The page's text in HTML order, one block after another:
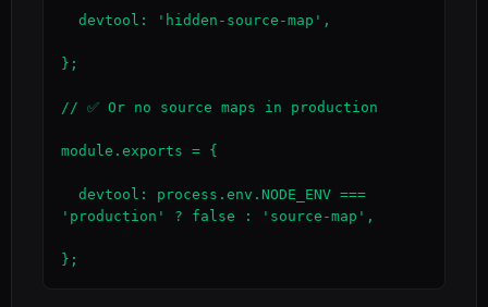
};
// ✅ Or no source maps in production
module.exports = {
'production' ? false : 'source-map',
};